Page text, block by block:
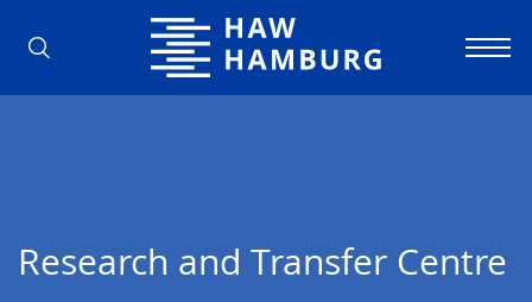
Hamburg University of Applied
Research and Transfer Centre